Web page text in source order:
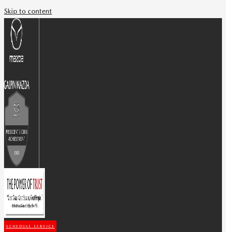
Skip to content
SCHEDULE SERVICE